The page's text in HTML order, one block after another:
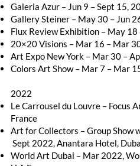
Galeria Azur – Jun 9 – Sept 15,
Gallery Steiner – May 30 – Jun
Flux Review Exhibition – May 18
20×20 Visions – Mar 16 – Mar
Art Expo New York – Mar 30 –
Colors Art Show – Mar 7 – Mar
2022
Le Carrousel du Louvre – Focus
France
Art for Collectors – Group Show
Sept 2022, Anantara Hotel,
World Art Dubai – Mar 2022,